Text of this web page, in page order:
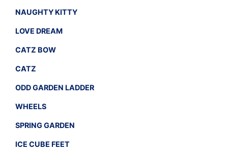
NAUGHTY KITTY
LOVE DREAM
CATZ BOW
CATZ
ODD GARDEN LADDER
WHEELS
SPRING GARDEN
ICE CUBE FEET